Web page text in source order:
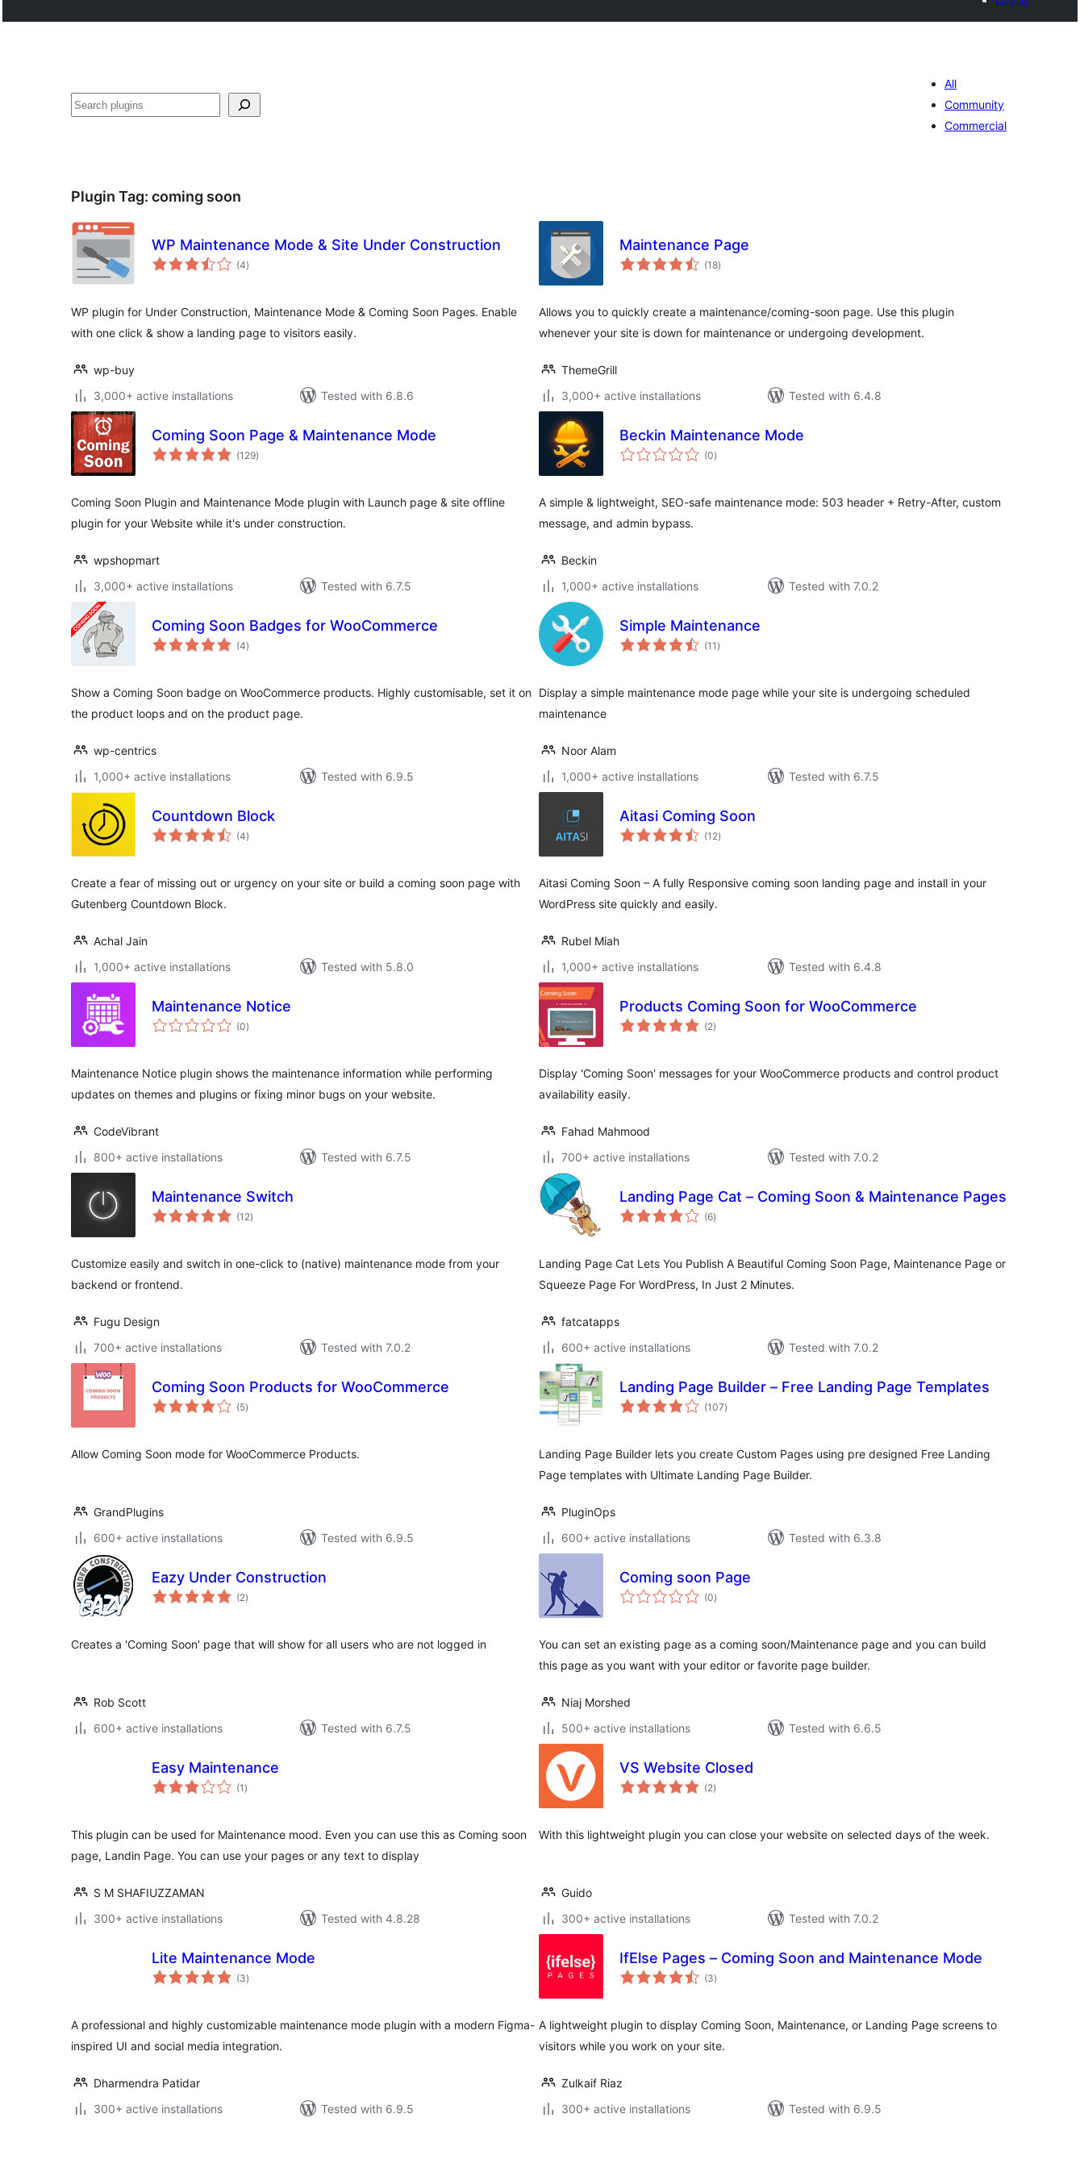
Search
All
Community
Commercial
Plugin Tag: coming soon
WP Maintenance Mode & Site Under Construction
(4total
ratings
)
WP plugin for Under Construction, Maintenance Mode & Coming Soon Pages. Enable
with one click & show a landing page to visitors easily.
wp-buy
3,000+ active installations
Tested with 6.8.6
Maintenance Page
(18total
ratings
)
Allows you to quickly create a maintenance/coming-soon page. Use this plugin
whenever your site is down for maintenance or undergoing development.
ThemeGrill
3,000+ active installations
Tested with 6.4.8
Coming Soon Page & Maintenance Mode
(129total
ratings
)
Coming Soon Plugin and Maintenance Mode plugin with Launch page & site offline
plugin for your Website while it's under construction.
wpshopmart
3,000+ active installations
Tested with 6.7.5
Beckin Maintenance Mode
(0total
ratings
)
A simple & lightweight, SEO-safe maintenance mode: 503 header + Retry-After, custom
message, and admin bypass.
Beckin
1,000+ active installations
Tested with 7.0.2
Coming Soon Badges for WooCommerce
(4total
ratings
)
Show a Coming Soon badge on WooCommerce products. Highly customisable, set it on
the product loops and on the product page.
wp-centrics
1,000+ active installations
Tested with 6.9.5
Simple Maintenance
(11 total
ratings
)
Display a simple maintenance mode page while your site is undergoing scheduled
maintenance
Noor Alam
1,000+ active installations
Tested with 6.7.5
Countdown Block
(4total
ratings
)
Create a fear of missing out or urgency on your site or build a coming soon page with
Gutenberg Countdown Block.
Achal Jain
1,000+ active installations
Tested with 5.8.0
Aitasi Coming Soon
(12total
ratings
)
Aitasi Coming Soon – A fully Responsive coming soon landing page and install in your
WordPress site quickly and easily.
Rubel Miah
1,000+ active installations
Tested with 6.4.8
Maintenance Notice
(0total
ratings
)
Maintenance Notice plugin shows the maintenance information while performing
updates on themes and plugins or fixing minor bugs on your website.
CodeVibrant
800+ active installations
Tested with 6.7.5
Products Coming Soon for WooCommerce
(2total
ratings
)
Display 'Coming Soon' messages for your WooCommerce products and control product
availability easily.
Fahad Mahmood
700+ active installations
Tested with 7.0.2
Maintenance Switch
(12total
ratings
)
Customize easily and switch in one-click to (native) maintenance mode from your
backend or frontend.
Fugu Design
700+ active installations
Tested with 7.0.2
Landing Page Cat – Coming Soon & Maintenance Pages
(6total
ratings
)
Landing Page Cat Lets You Publish A Beautiful Coming Soon Page, Maintenance Page or
Squeeze Page For WordPress, In Just 2 Minutes.
fatcatapps
600+ active installations
Tested with 7.0.2
Coming Soon Products for WooCommerce
(5total
ratings
)
Allow Coming Soon mode for WooCommerce Products.
GrandPlugins
600+ active installations
Tested with 6.9.5
Landing Page Builder – Free Landing Page Templates
(107total
ratings
)
Landing Page Builder lets you create Custom Pages using pre designed Free Landing
Page templates with Ultimate Landing Page Builder.
PluginOps
600+ active installations
Tested with 6.3.8
Eazy Under Construction
(2total
ratings
)
Creates a 'Coming Soon' page that will show for all users who are not logged in
Rob Scott
600+ active installations
Tested with 6.7.5
Coming soon Page
(0total
ratings
)
You can set an existing page as a coming soon/Maintenance page and you can build
this page as you want with your editor or favorite page builder.
Niaj Morshed
500+ active installations
Tested with 6.6.5
Easy Maintenance
(1 total
ratings
)
This plugin can be used for Maintenance mood. Even you can use this as Coming soon
page, Landin Page. You can use your pages or any text to display
S M SHAFIUZZAMAN
300+ active installations
Tested with 4.8.28
VS Website Closed
(2total
ratings
)
With this lightweight plugin you can close your website on selected days of the week.
Guido
300+ active installations
Tested with 7.0.2
Lite Maintenance Mode
(3total
ratings
)
A professional and highly customizable maintenance mode plugin with a modern Figma-
inspired UI and social media integration.
Dharmendra Patidar
300+ active installations
Tested with 6.9.5
IfElse Pages – Coming Soon and Maintenance Mode
(3total
ratings
)
A lightweight plugin to display Coming Soon, Maintenance, or Landing Page screens to
visitors while you work on your site.
Zulkaif Riaz
300+ active installations
Tested with 6.9.5